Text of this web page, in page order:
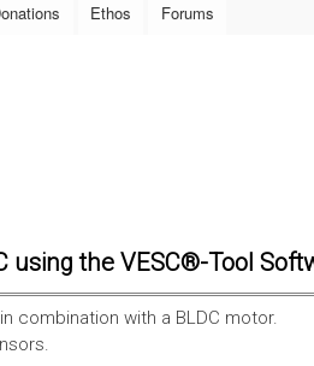
Ethos Forums
using the VESC®-Tool
combination with a BLDC motor.